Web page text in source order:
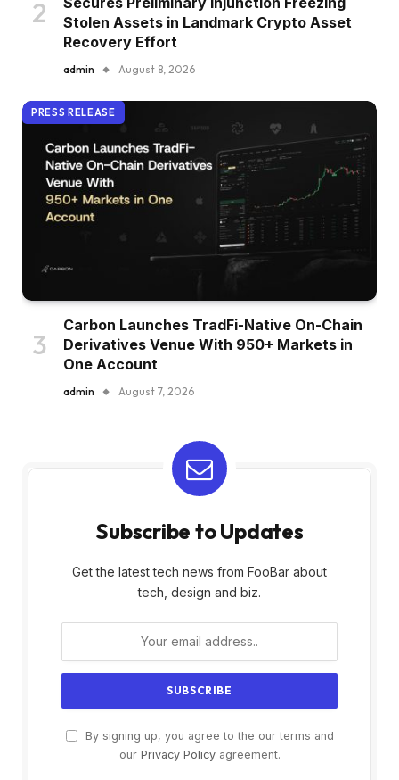
Stolen Assets in Landmark Crypto Asset
Recovery Effort
admin August 8, 2026
PRESS RELEASE
Carbon Launches TradFi-Native On-Chain
Derivatives Venue With 950+ Markets in
One Account
admin August 7, 2026
Subscribe to Updates
Get the latest tech news from FooBar about
tech, design and biz.
By signing up, you agree to the our terms and
our Privacy Policyagreement.